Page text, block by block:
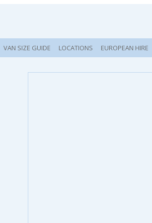
VAN SIZE GUIDE LOCATIONS EUROPEAN HIRE